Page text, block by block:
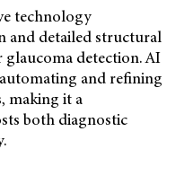
technology
and detailed structural
detection. AI
automating and refining
making it a
both diagnostic